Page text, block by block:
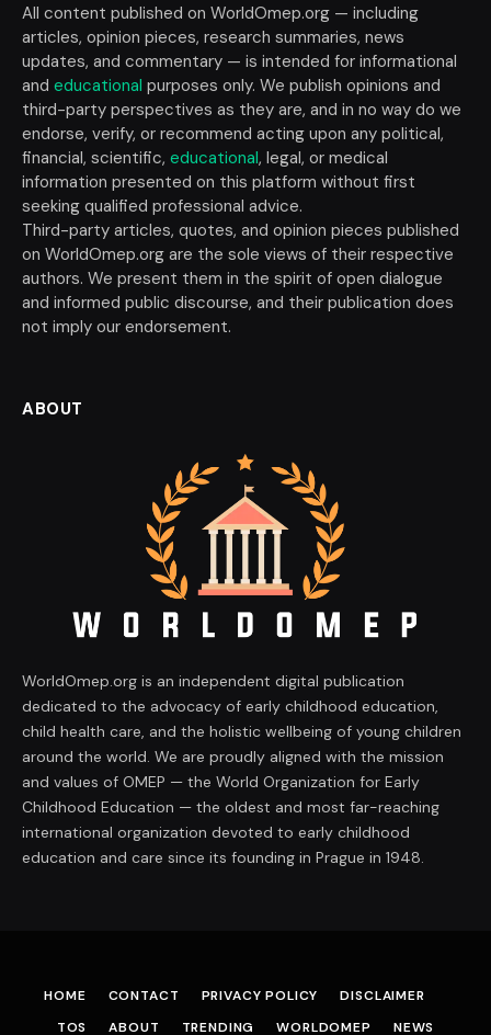
All content published on WorldOmep.org — including
articles, opinion pieces, research summaries, news
updates, and commentary — is intended for informational
and educational purposes only. We publish opinions and
third-party perspectives as they are, and in no way do we
endorse, verify, or recommend acting upon any political,
financial, scientific, educational, legal, or medical
information presented on this platform without first
seeking qualified professional advice.
Third-party articles, quotes, and opinion pieces published
on WorldOmep.org are the sole views of their respective
authors. We present them in the spirit of open dialogue
and informed public discourse, and their publication does
not imply our endorsement.
ABOUT
WorldOmep.org is an independent digital publication
dedicated to the advocacy of early childhood education,
child health care, and the holistic wellbeing of young children
around the world. We are proudly aligned with the mission
and values of OMEP — the World Organization for Early
Childhood Education — the oldest and most far-reaching
international organization devoted to early childhood
education and care since its founding in Prague in 1948.
HOME CONTACT PRIVACY POLICY
DISCLAIMER
TOS
ABOUT TRENDING WORLDOMEP NEWS